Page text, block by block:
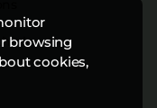
browsing
cookies,